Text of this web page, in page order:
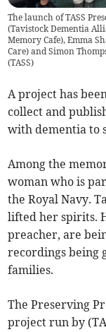
The launch of TASS
(Tavistock Dementia
Memory Cafe), Emma
Care) and Simon
(TASS)
A project has
collect and
with dementia to
Among the
woman who is
the Royal Navy.
lifted her spirits.
preacher, are
recordings being
families.
The Preserving
project run by